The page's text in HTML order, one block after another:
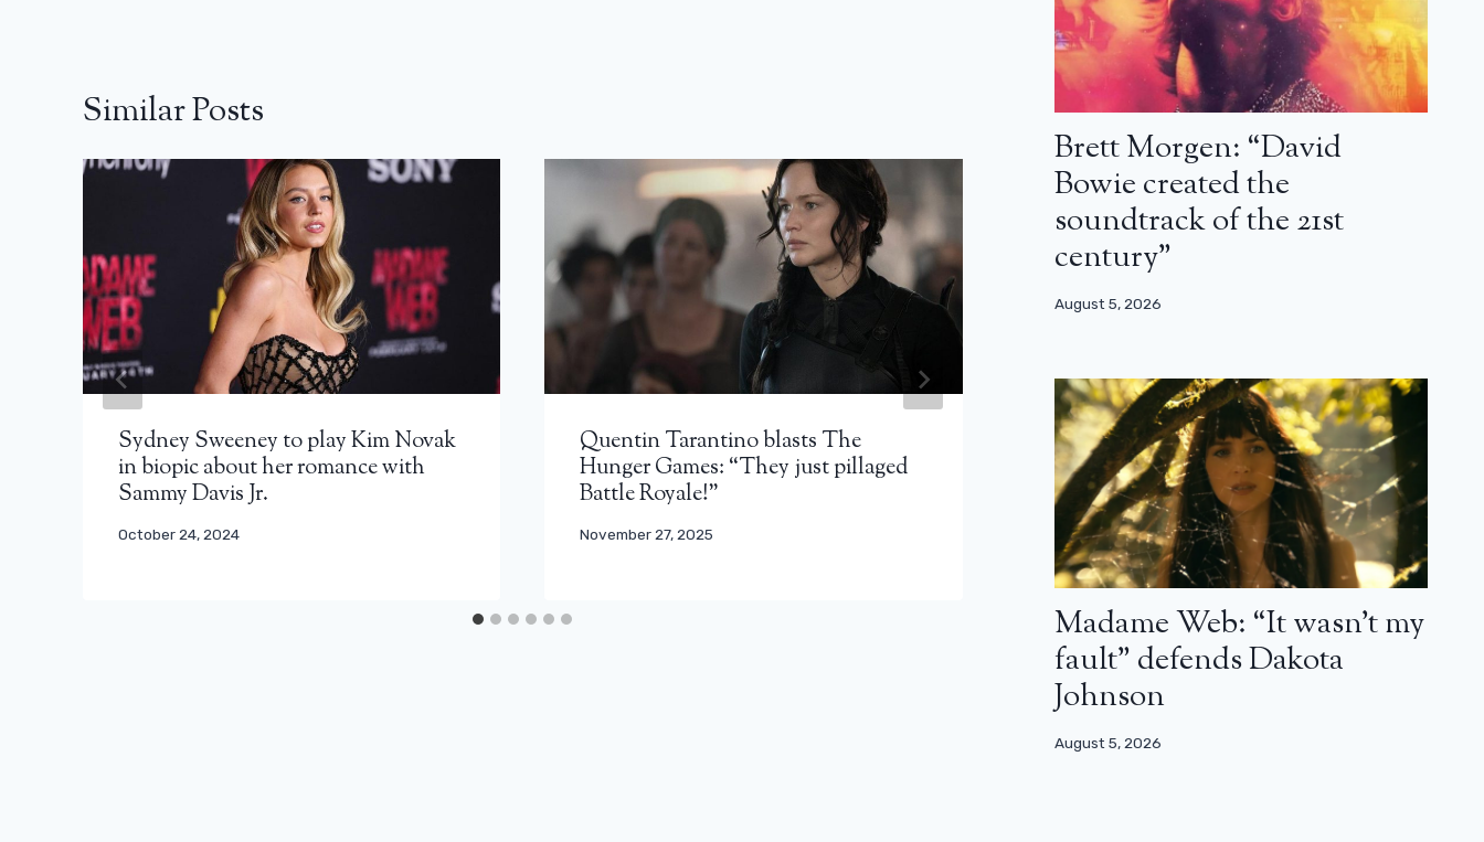
Similar Posts
Sydney Sweeney to play Kim Novak
in biopic about her romance with
Sammy Davis Jr.
October 24, 2024
Quentin Tarantino blasts The
Hunger Games: “They just pillaged
Battle Royale!”
November 27, 2025
X-Men 97: an ultra-enjoyable shot of
nostalgia (review)
March 24, 2024
Brett Morgen: “David
Bowie created the
soundtrack of the 21st
century”
August 5, 2026
Madame Web: “It wasn’t my
fault” defends Dakota
Johnson
August 5, 2026